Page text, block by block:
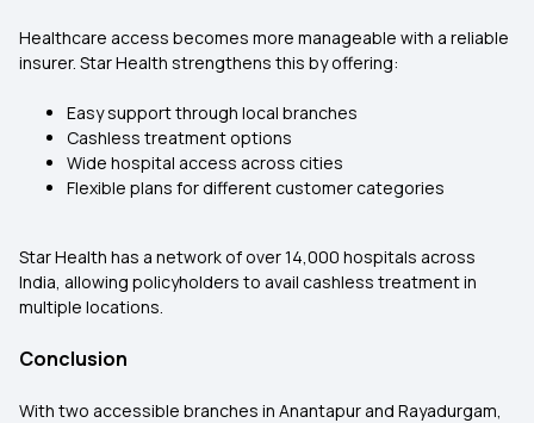
Healthcare access becomes more manageable with a reliable
insurer. Star Health strengthens this by offering:
Easy support through local branches
Cashless treatment options
Wide hospital access across cities
Flexible plans for different customer categories
Star Health has a network of over 14,000 hospitals across
India, allowing policyholders to avail cashless treatment in
multiple locations.
Conclusion
With two accessible branches in Anantapur and Rayadurgam,